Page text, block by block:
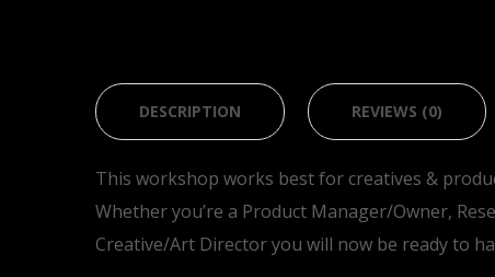
DESCRIPTION REVIEWS (0)
This workshop works best for creatives &
Whether you’re a Product Manager/Owner,
Creative/Art Director you will now be ready to